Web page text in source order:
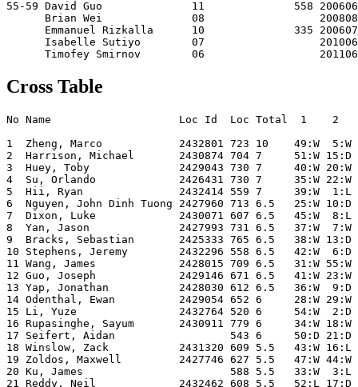
55-59 David Guo              11              558
Brian Wei              08
Emmanuel Rizkalla      10              335
Isabelle Sutiyo        07
Cross Table
No Name                    Loc Id  Loc Total  1
1  Zheng, Marco            2432801 723 10    49:W  5:W
2  Harrison, Michael       2430874 704 7     51:W 15:D
3  Huey, Toby              2429043 730 7     40:W 20:W
4  Su, Orlando             2426431 730 7     35:W 22:W
5  Hii, Ryan               2432414 559 7     39:W  1:L
6  Nguyen, John Dinh Tuong 2427960 713 6.5   25:W
7  Dixon, Luke             2430071 607 6.5   45:W  8:L
8  Yan, Jason              2427993 731 6.5   37:W  7:W
9  Bracks, Sebastian       2425333 765 6.5   38:W 13:D
10 Stephens, Jeremy        2432296 558 6.5   42:W  6:D
11 Wang, James             2428015 709 6.5   31:W 55:W
12 Guo, Joseph             2429146 671 6.5   41:W 23:W
13 Yap, Jonathan           2428030 612 6.5   36:W  9:D
14 Odenthal, Ewan          2429054 652 6     28:W
15 Li, Yuze                2432764 520 6     54:W  2:D
16 Rupasinghe, Sayum       2430911 779 6     34:W 18:W
17 Seifert, Aidan                  543 6     50:D 21:D
18 Winslow, Zack           2431320 609 5.5   43:W 16:L
19 Zoldos, Maxwell         2427746 627 5.5   47:W
20 Ku, James                       588 5.5   33:W  3:L
21 Reddy, Neil             2432462 608 5.5   52:L 17:D